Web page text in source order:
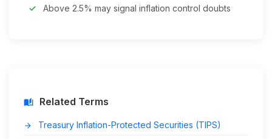
Above 2.5% may signal inflation control doubts
auto_stories Related Terms
arrow_forward Treasury Inflation-Protected Securities (TIPS)